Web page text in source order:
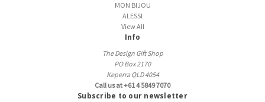
MON BIJOU
ALESSI
View All
Info
The Design Gift Shop
PO Box 2170
Keperra QLD 4054
Call us at +61 4 5849 7070
Subscribe to our newsletter